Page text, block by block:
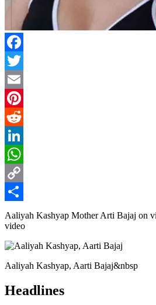
Facebook
Twitter
Email
Pinterest
Reddit
LinkedIn
WhatsApp
Copy
Link
Share
Aaliyah Kashyap Mother Arti Bajaj on
video
Aaliyah Kashyap, Aarti Bajaj&nbsp
Headlines